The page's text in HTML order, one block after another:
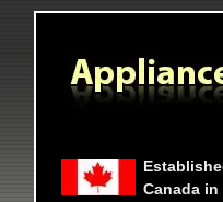
Canada in